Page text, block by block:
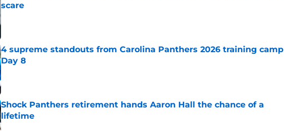
scare
Published by on Invalid Date
4 supreme standouts from Carolina Panthers 2026 training camp
Day 8
Published by on Invalid Date
Shock Panthers retirement hands Aaron Hall the chance of a
lifetime
Published by on Invalid Date